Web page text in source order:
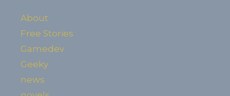
About
Free Stories
Gamedev
Geeky
news